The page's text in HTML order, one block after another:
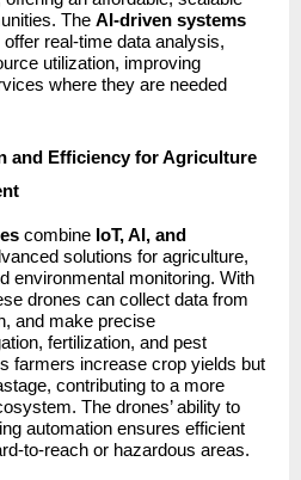
The AI-driven systems
real-time data analysis,
utilization, improving
where they are needed
and Efficiency for Agriculture
combine IoT, AI, and
solutions for agriculture,
environmental monitoring. With
drones can collect data from
and make precise
fertilization, and pest
farmers increase crop yields but
contributing to a more
The drones’ ability to
automation ensures efficient
to-reach or hazardous areas.